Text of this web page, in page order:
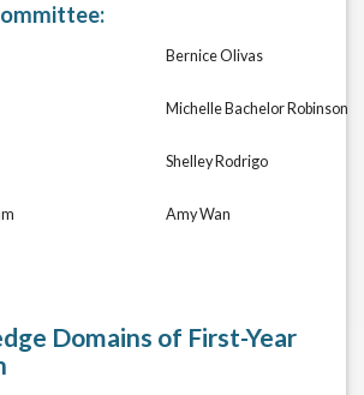
Bernice Olivas
Michelle Bachelor Robinson
Shelley Rodrigo
Amy Wan
Domains of First-Year